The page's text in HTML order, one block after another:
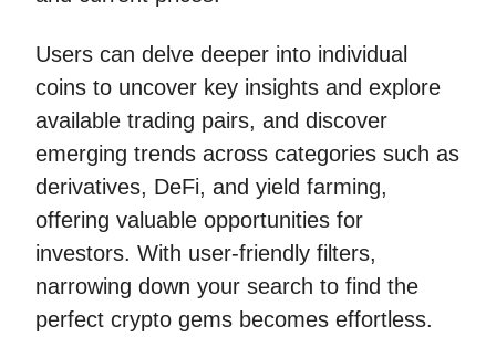
Users can delve deeper into individual
coins to uncover key insights and explore
available trading pairs, and discover
emerging trends across categories such as
derivatives, DeFi, and yield farming,
offering valuable opportunities for
investors. With user-friendly filters,
narrowing down your search to find the
perfect crypto gems becomes effortless.